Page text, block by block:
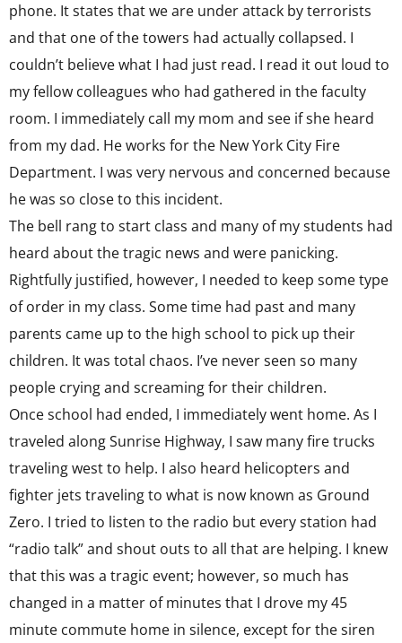
phone. It states that we are under attack by terrorists
and that one of the towers had actually collapsed. I
couldn’t believe what I had just read. I read it out loud to
my fellow colleagues who had gathered in the faculty
room. I immediately call my mom and see if she heard
from my dad. He works for the New York City Fire
Department. I was very nervous and concerned because
he was so close to this incident.
The bell rang to start class and many of my students had
heard about the tragic news and were panicking.
Rightfully justified, however, I needed to keep some type
of order in my class. Some time had past and many
parents came up to the high school to pick up their
children. It was total chaos. I’ve never seen so many
people crying and screaming for their children.
Once school had ended, I immediately went home. As I
traveled along Sunrise Highway, I saw many fire trucks
traveling west to help. I also heard helicopters and
fighter jets traveling to what is now known as Ground
Zero. I tried to listen to the radio but every station had
“radio talk” and shout outs to all that are helping. I knew
that this was a tragic event; however, so much has
changed in a matter of minutes that I drove my 45
minute commute home in silence, except for the siren